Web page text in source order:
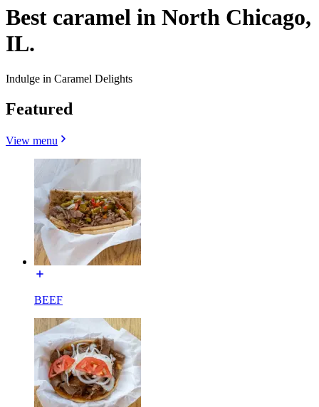
Best caramel in North Chicago,
IL.
Indulge in Caramel Delights
Featured
View menu
BEEF